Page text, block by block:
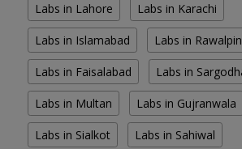
Labs in Lahore Labs in Karachi
Labs in Islamabad Labs in
Labs in Faisalabad Labs in
Labs in Multan Labs in Gujranwala
Labs in Sialkot Labs in Sahiwal